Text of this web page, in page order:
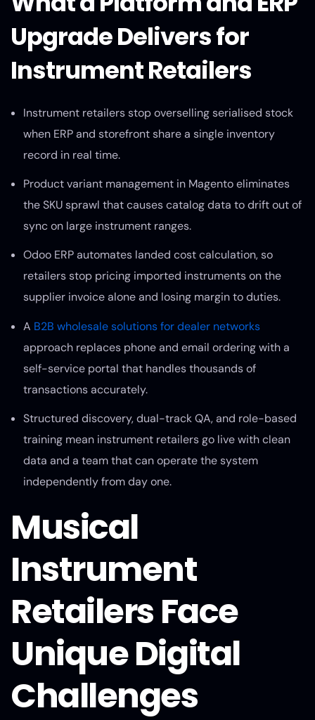
Upgrade Delivers for
Instrument Retailers
Instrument retailers stop overselling serialised stock
when ERP and storefront share a single inventory
record in real time.
Product variant management in Magento eliminates
the SKU sprawl that causes catalog data to drift out of
sync on large instrument ranges.
Odoo ERP automates landed cost calculation, so
retailers stop pricing imported instruments on the
supplier invoice alone and losing margin to duties.
A B2B wholesale solutions for dealer networks
approach replaces phone and email ordering with a
self-service portal that handles thousands of
transactions accurately.
Structured discovery, dual-track QA, and role-based
training mean instrument retailers go live with clean
data and a team that can operate the system
independently from day one.
Musical
Instrument
Retailers Face
Unique Digital
Challenges